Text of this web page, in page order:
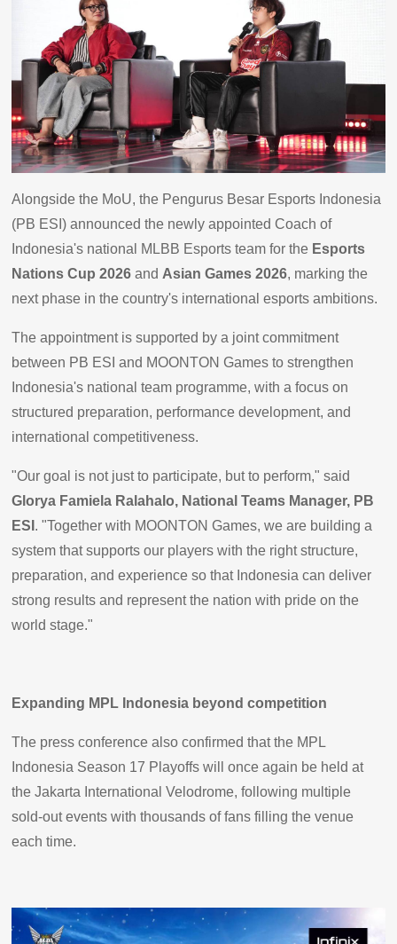
Alongside the MoU, the Pengurus Besar Esports Indonesia
(PB ESI) announced the newly appointed Coach of
Indonesia's national MLBB Esports team for the Esports
Nations Cup 2026 and Asian Games 2026, marking the
next phase in the country's international esports ambitions.
The appointment is supported by a joint commitment
between PB ESI and MOONTON Games to strengthen
Indonesia's national team programme, with a focus on
structured preparation, performance development, and
international competitiveness.
"Our goal is not just to participate, but to perform," said
Glorya Famiela Ralahalo, National Teams Manager, PB
ESI . "Together with MOONTON Games, we are building a
system that supports our players with the right structure,
preparation, and experience so that Indonesia can deliver
strong results and represent the nation with pride on the
world stage."
Expanding MPL Indonesia beyond competition
The press conference also confirmed that the MPL
Indonesia Season 17 Playoffs will once again be held at
the Jakarta International Velodrome, following multiple
sold-out events with thousands of fans filling the venue
each time.